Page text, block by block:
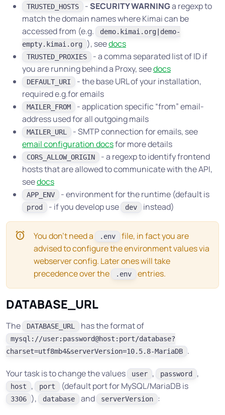
TRUSTED_HOSTS -SECURITY WARNINGa regexp to
match the domain names where Kimai can be
accessed from (e.g.
demo.kimai.org|demo-
empty.kimai.org
), seedocs
TRUSTED_PROXIES
- a comma separated list of ID if
you are running behind a Proxy, seedocs
DEFAULT_URI
- the base URL of your installation,
required e.g.for emails
MAILER_FROM
- application specific “from” email-
address used for all outgoing mails
MAILER_URL
- SMTP connection for emails, see
email configuration docsfor more details
CORS_ALLOW_ORIGIN
- a regexp to identify frontend
hosts that are allowed to communicate with the API,
seedocs
APP_ENV - environment for the runtime (default is
prod - if you develop use dev instead)
You don’t need a .env
file, in fact you are
advised to configure the environment values via
webserver config. Later ones will take
precedence over the
.env entries.
DATABASE_URL
The DATABASE_URL has the format of
mysql://user:password@host:port/database?
charset=utf8mb4&serverVersion=10.5.8-MariaDB
.
Your task is to change the values user , password ,
host , port (default port for MySQL/MariaDB is
3306 ), database and serverVersion :